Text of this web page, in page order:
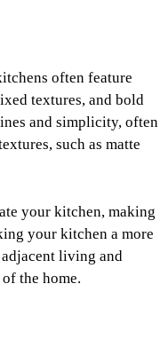
often feature
textures, and bold
and simplicity, often
such as matte
your kitchen, making
your kitchen a more
living and
the home.